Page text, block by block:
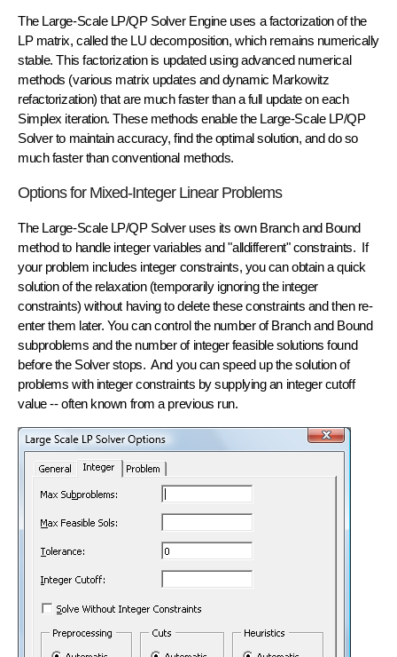
The Large-Scale LP/QP Solver Engine uses afactorizationof the
LP matrix, called the LU decomposition, which remains numerically
stable. This factorization is updated using advanced numerical
methods (various matrix updates anddynamic Markowitz
refactorization) that are much faster than a full update on each
Simplex iteration. These methods enable the Large-Scale LP/QP
Solver to maintain accuracy, find the optimal solution, and do so
much faster than conventional methods.
Options for Mixed-Integer Linear Problems
The Large-Scale LP/QP Solver uses its own Branch and Bound
method to handle integer variables and "alldifferent" constraints. If
your problem includes integer constraints, you can obtain a quick
solution of the relaxation(temporarily ignoring the integer
constraints) without having to delete these constraints and then re-
enter them later. You can control the number of Branch and Bound
subproblems and the number of integer feasible solutions found
before the Solver stops. And you can speed up the solution of
problems with integer constraints by supplying an integer cutoff
value -- often known from a previous run.